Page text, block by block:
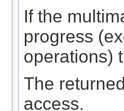
If the
progress
operations)
The
access.